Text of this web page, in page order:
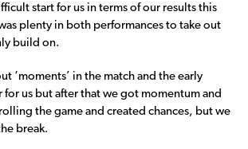
start for us in terms of our results this
plenty in both performances to take out
build on.
‘moments’ in the match and the early
for us but after that we got momentum and
the game and created chances, but we
break.